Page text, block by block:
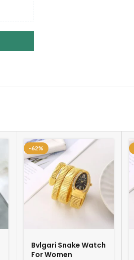
-62%
Bvlgari Snake Watch
For Women